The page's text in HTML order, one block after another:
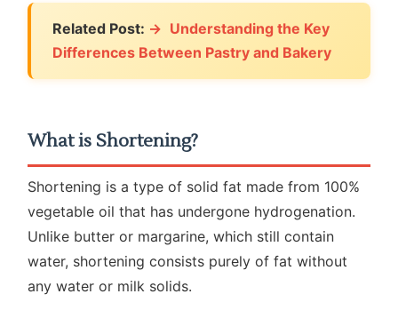
Related Post:
Understanding the Key
Differences Between Pastry and Bakery
What is Shortening?
Shortening is a type of solid fat made from 100%
vegetable oil that has undergone hydrogenation.
Unlike butter or margarine, which still contain
water, shortening consists purely of fat without
any water or milk solids.